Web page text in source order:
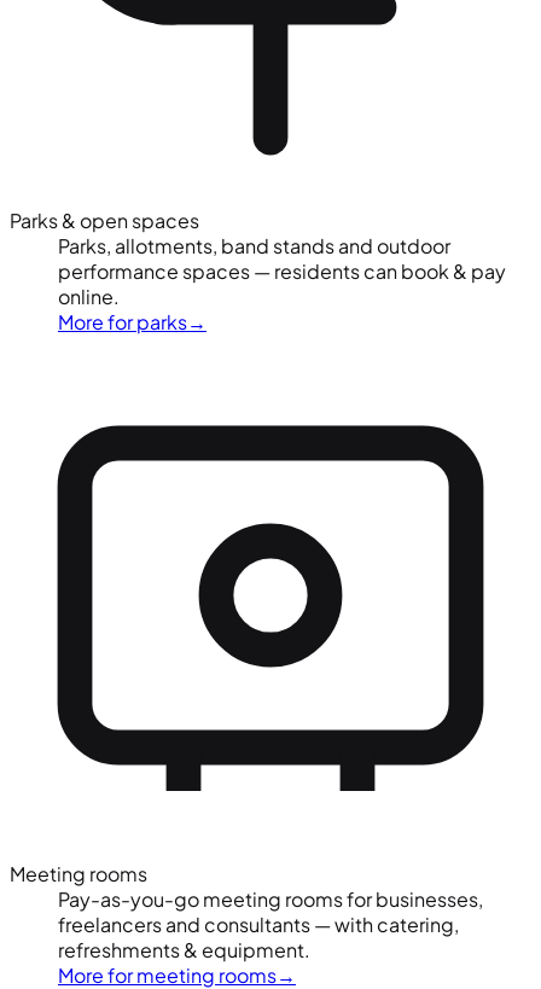
Parks & open spaces
Parks, allotments, band stands and outdoor
performance spaces — residents can book & pay
online.
More for parks→
Meeting rooms
Pay-as-you-go meeting rooms for businesses,
freelancers and consultants — with catering,
refreshments & equipment.
More for meeting rooms→